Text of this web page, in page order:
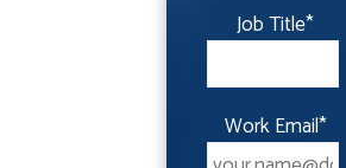
Job Title*
Work Email*